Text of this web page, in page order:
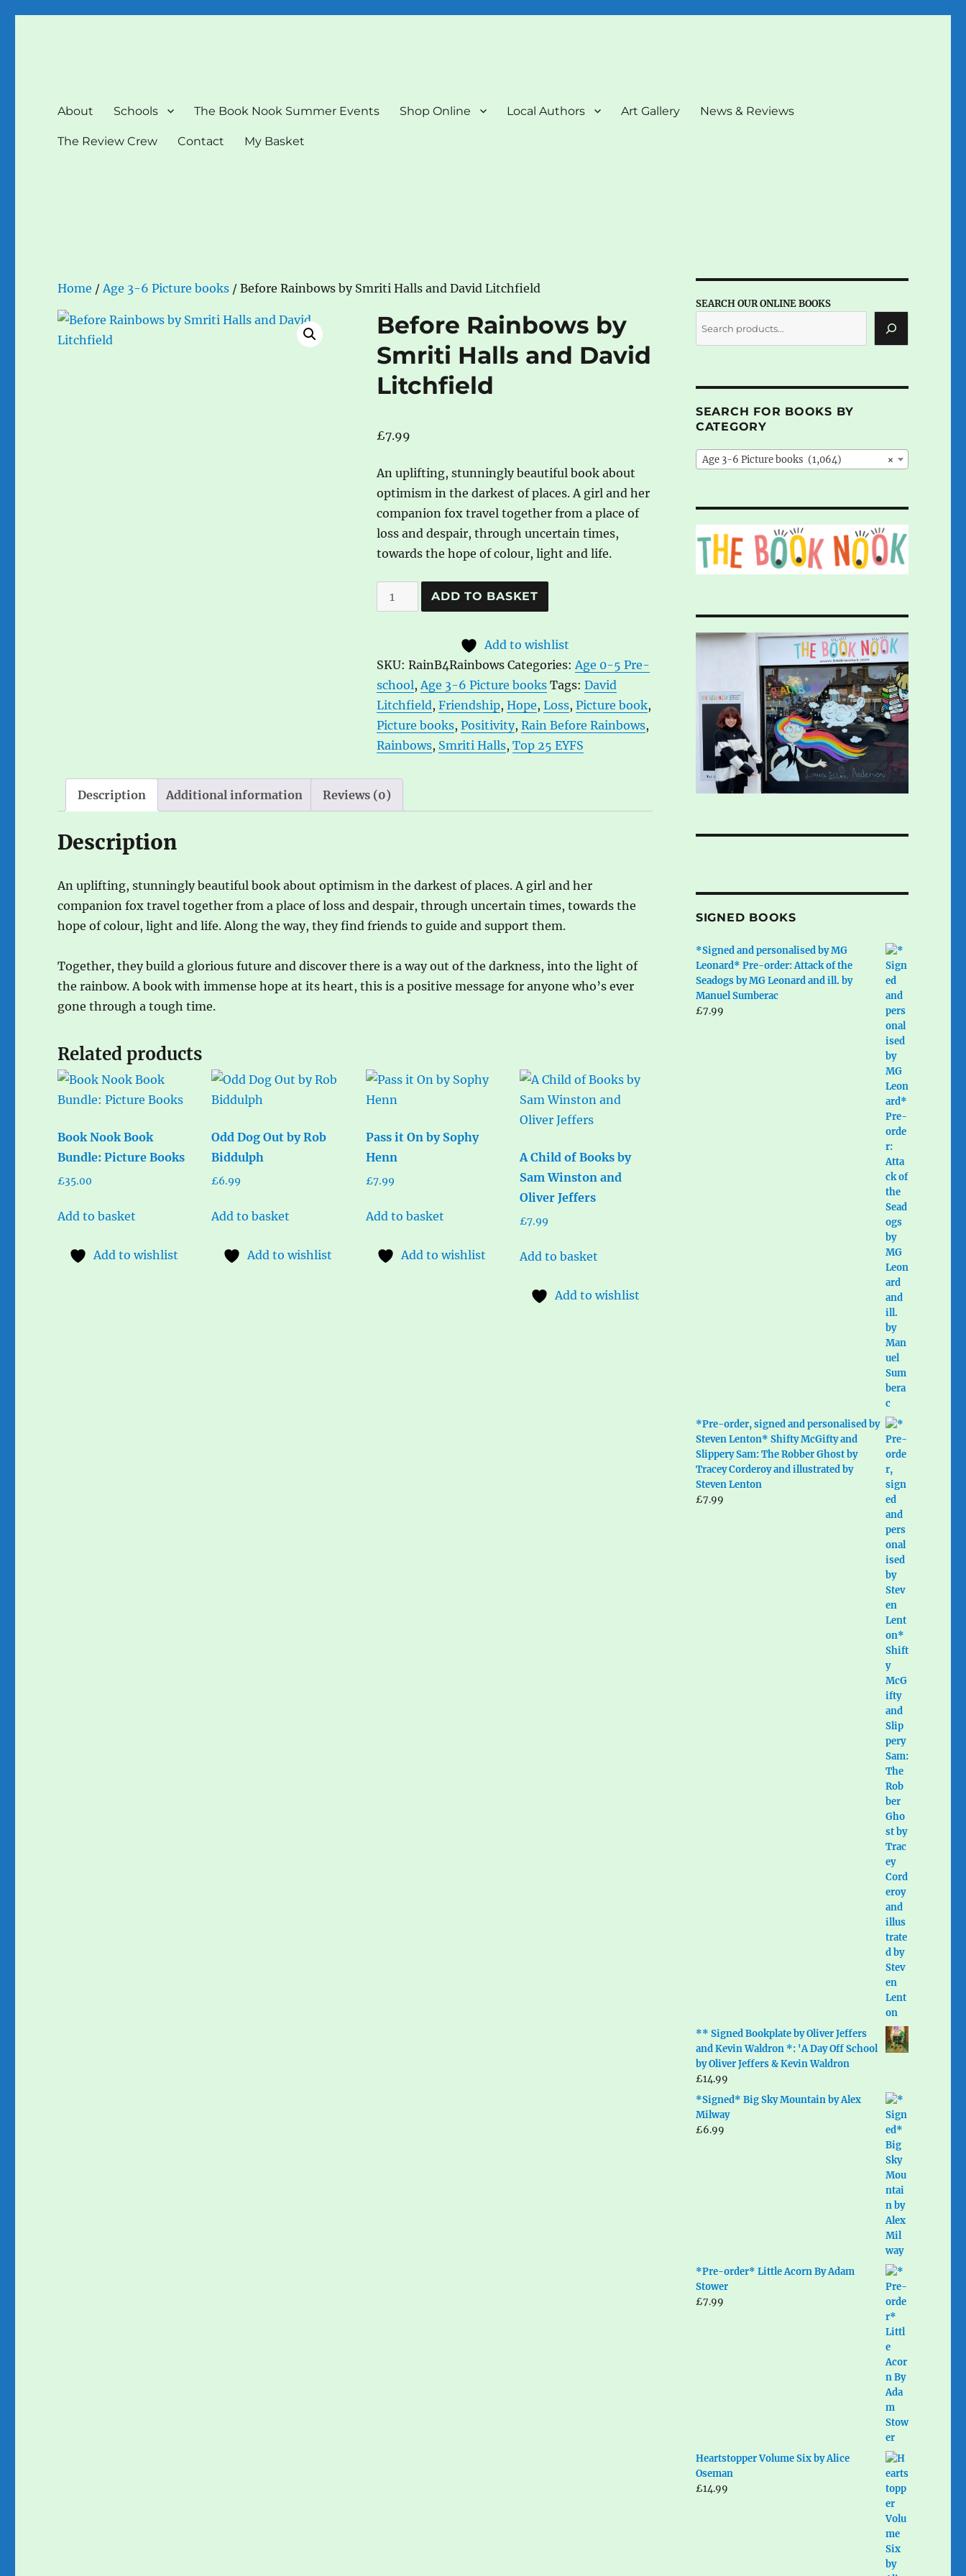
About Schools The Book Nook Summer Events Shop Online Local Authors Art Gallery News & Reviews
The Review Crew Contact My Basket
Home /Age 3-6 Picture books / Before Rainbows by Smriti Halls and David Litchfield
Before Rainbows by
Smriti Halls and David
Litchfield
£7.99
An uplifting, stunningly beautiful book about
optimism in the darkest of places. A girl and her
companion fox travel together from a place of
loss and despair, through uncertain times,
towards the hope of colour, light and life.
Before
Rainbows
Halls
and
David
Litchfield
quantity
ADD TO BASKET
l
e
r
n
a
t
i
:
Add to wishlist
SKU:RainB4Rainbows Categories: Age 0-5 Pre-
school, Age 3-6 Picture books Tags:David
Litchfield,Friendship,Hope,Loss,Picture book,
Picture books,Positivity,Rain Before Rainbows,
Rainbows, Smriti Halls,Top 25 EYFS
Description Additional information Reviews (0)
Description
An uplifting, stunningly beautiful book about optimism in the darkest of places. A girl and her
companion fox travel together from a place of loss and despair, through uncertain times, towards the
hope of colour, light and life. Along the way, they find friends to guide and support them.
Together, they build a glorious future and discover there is a way out of the darkness, into the light of
the rainbow. A book with immense hope at its heart, this is a positive message for anyone who’s ever
gone through a tough time.
Related products
Book Nook Book
Bundle: Picture Books
£35.00
Add to basket
Add to wishlist
Odd Dog Out by Rob
Biddulph
£6.99
Add to basket
Add to wishlist
Pass it On by Sophy
Henn
£7.99
Add to basket
Add to wishlist
A Child of Books by
Sam Winston and
Oliver Jeffers
£7.99
Add to basket
Add to wishlist
SEARCH OUR ONLINE BOOKS
SEARCH FOR BOOKS BY
CATEGORY
×
Age 3-6 Picture books (1,064)
SIGNED BOOKS
*Signed and personalised by MG
Leonard* Pre-order: Attack of the
Seadogs by MG Leonard and ill. by
Manuel Sumberac
£7.99
*Pre-order, signed and personalised by
Steven Lenton* Shifty McGifty and
Slippery Sam: The Robber Ghost by
Tracey Corderoy and illustrated by
Steven Lenton
£7.99
** Signed Bookplate by Oliver Jeffers
and Kevin Waldron *: 'A Day Off School
by Oliver Jeffers & Kevin Waldron
£14.99
*Signed* Big Sky Mountain by Alex
Milway
£6.99
*Pre-order* Little Acorn By Adam
Stower
£7.99
Heartstopper Volume Six by Alice
Oseman
£14.99